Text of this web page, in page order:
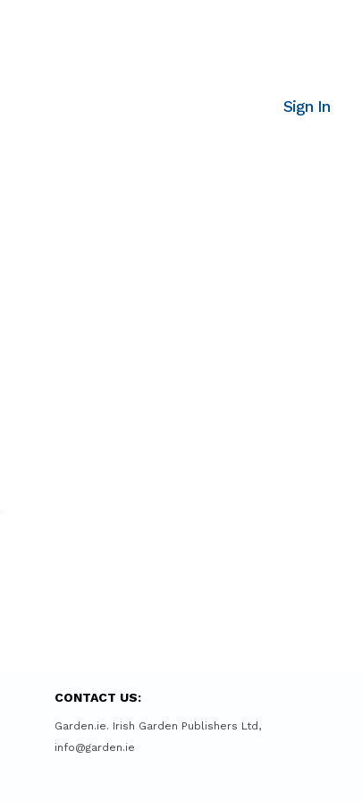
Sign In
CONTACT US:
Garden.ie. Irish Garden Publishers Ltd,
info@garden.ie